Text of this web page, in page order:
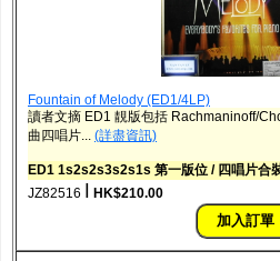
Fountain of Melody (ED1/4LP)
讀者文摘 ED1 靚版包括 Rachmaninoff/
曲四唱片... (詳盡資訊)
ED1 1s2s2s3s2s1s 第一版位 / 四唱片合
JZ82516 ǀ HK$210.00